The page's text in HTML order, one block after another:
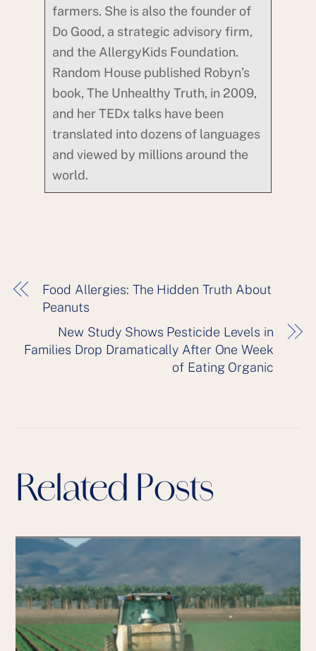
farmers. She is also the founder of
Do Good, a strategic advisory firm,
and the AllergyKids Foundation.
Random House published Robyn’s
book, The Unhealthy Truth, in 2009,
and her TEDx talks have been
translated into dozens of languages
and viewed by millions around the
world.
Food Allergies: The Hidden Truth About
Peanuts
New Study Shows Pesticide Levels in
Families Drop Dramatically After One Week
of Eating Organic
Related Posts